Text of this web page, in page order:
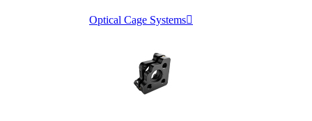
Optical Cage Systems